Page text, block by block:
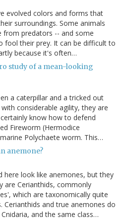
evolved colors and forms that
surroundings. Some animals
from predators -- and some
fool their prey. It can be difficult to
because it's often…
study of a mean-looking
a caterpillar and a tricked out
considerable agility, they are
know how to defend
Fireworm (Hermodice
Polychaete worm. This…
anemone?
here look like anemones, but they
are Cerianthids, commonly
which are taxonomically quite
and true anemones do
and the same class…